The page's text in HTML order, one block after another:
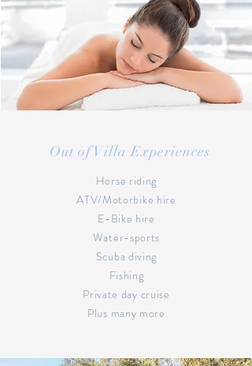
Horse riding
ATV/Motorbike hire
E-Bike hire
Water-sports
Scuba diving
Fishing
Private day cruise
Plus many more
Out of Villa Experiences